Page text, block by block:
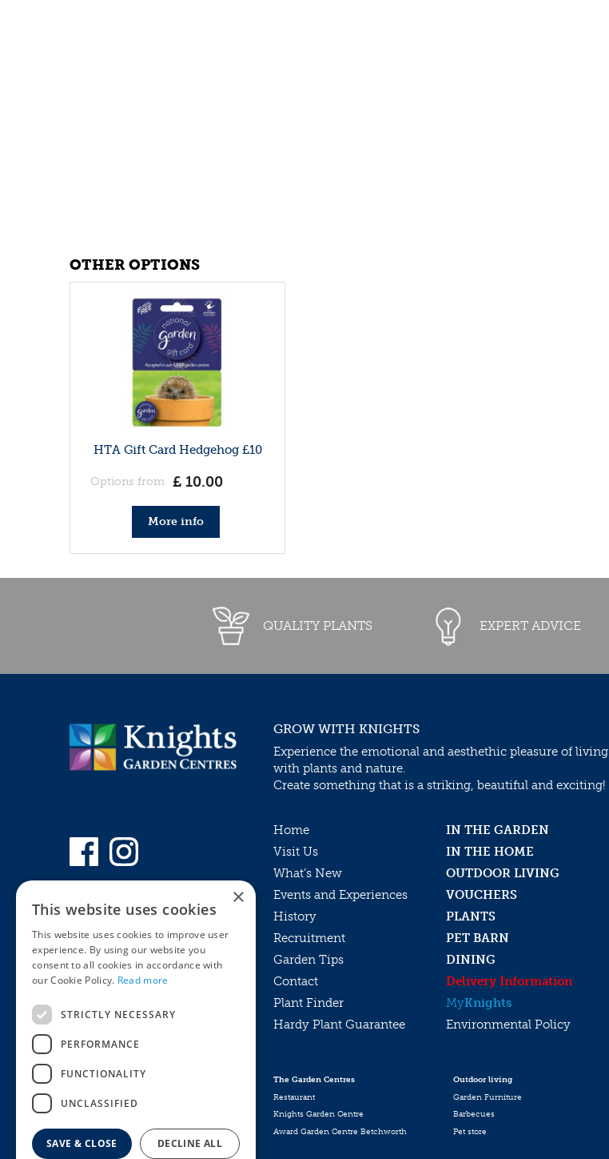
OTHER OPTIONS
HTA Gift Card Hedgehog £10
Options from £ 10.00
More info
QUALITY PLANTS EXPERT ADVICE
MyKnights Terms & Conditions
WebshopTerms & Conditions
GROW WITH KNIGHTS
Experience the emotional and aesthethic pleasure of living
with plants and nature.
Create something that is a striking, beautiful and exciting!
Home
IN THE GARDEN
Visit Us
IN THE HOME
What’s New
OUTDOOR LIVING
Events and Experiences
VOUCHERS
History
PLANTS
Recruitment
PET BARN
Garden Tips
DINING
Contact
Delivery Information
Plant Finder
MyKnights
Hardy Plant Guarantee
Environmental Policy
The Garden Centres
Restaurant
Knights Garden Centre
Award Garden Centre Betchworth
Outdoor living
Garden Furniture
Barbecues
Pet store
×
This website uses cookies
This website uses cookies to improve user
experience. By using our website you
consent to all cookies in accordance with
our Cookie Policy. Read more
STRICTLY NECESSARY
PERFORMANCE
FUNCTIONALITY
UNCLASSIFIED
SAVE & CLOSE DECLINE ALL